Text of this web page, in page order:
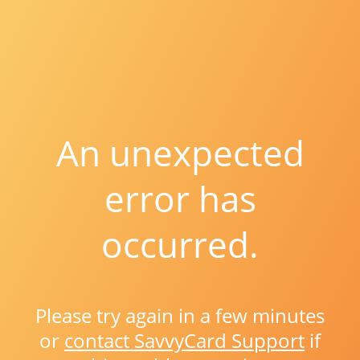
An unexpected
error has
occurred.
Please try again in a few minutes
or contact SavvyCard Support if